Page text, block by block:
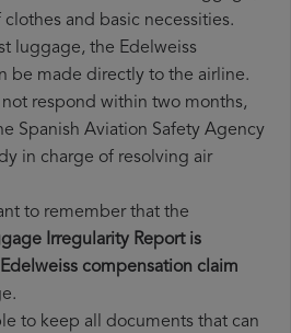
and basic necessities.
luggage, the Edelweiss
be made directly to the airline.
respond within two months,
Spanish Aviation Safety Agency
in charge of resolving air
to remember that the
Irregularity Report is
compensation claim
to keep all documents that can